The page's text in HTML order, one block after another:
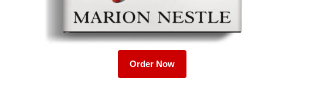
Order Now